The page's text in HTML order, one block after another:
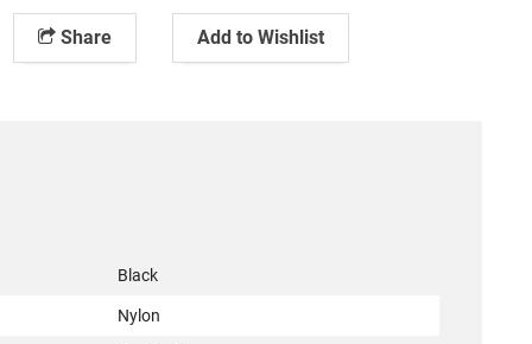
Share Add to Wishlist
Black
Nylon